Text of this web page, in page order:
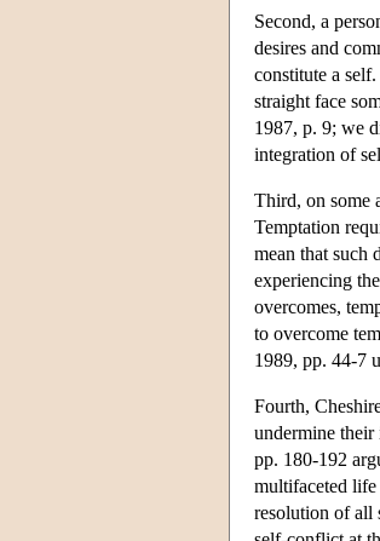
Second, a
desires and
constitute a
straight face
1987, p. 9; we
integration of
Third, on some
Temptation
mean that such
experiencing
overcomes,
to overcome
1989, pp. 44-7
Fourth,
undermine
pp. 180-192
multifaceted life
resolution of all